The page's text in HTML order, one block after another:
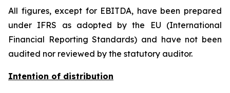
All figures, except for EBITDA, have been prepared
under IFRS as adopted by the EU (International
Financial Reporting Standards) and have not been
audited nor reviewed by the statutory auditor.
Intention of distribution